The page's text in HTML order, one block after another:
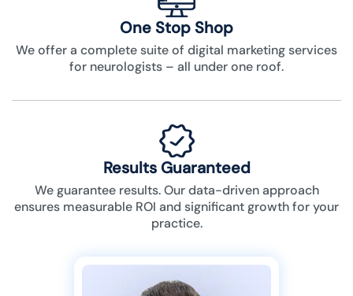
One Stop Shop
We offer a complete suite of digital marketing services
for neurologists – all under one roof.
Results Guaranteed
We guarantee results. Our data-driven approach
ensures measurable ROI and significant growth for your
practice.